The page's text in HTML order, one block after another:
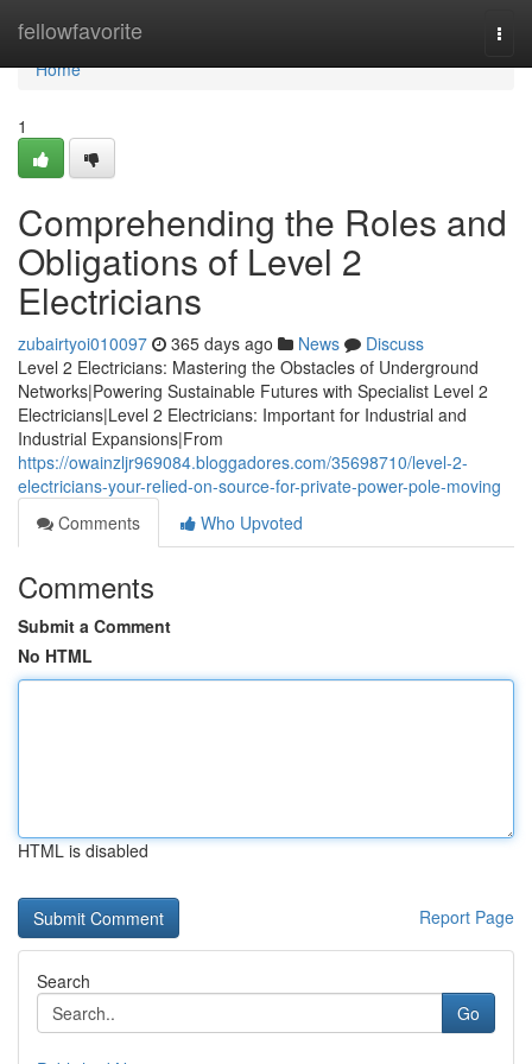
fellowfavorite
Home
Home
1
Comprehending the Roles and
Obligations of Level 2
Electricians
zubairtyoi010097 365 days ago News
Discuss
Level 2 Electricians: Mastering the Obstacles of Underground
Networks|Powering Sustainable Futures with Specialist Level 2
Electricians|Level 2 Electricians: Important for Industrial and
Industrial Expansions|From
https://owainzljr969084.bloggadores.com/35698710/level-2-
electricians-your-relied-on-source-for-private-power-pole-moving
Comments
Who Upvoted
Comments
Submit a Comment
No HTML
HTML is disabled
Report Page
Search
Go